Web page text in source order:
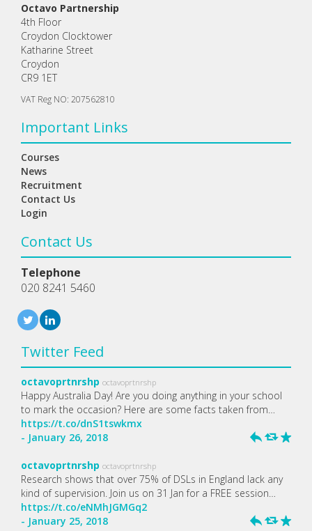
Octavo Partnership
4th Floor
Croydon Clocktower
Katharine Street
Croydon
CR9 1ET
VAT Reg NO: 207562810
Important Links
Courses
News
Recruitment
Contact Us
Login
Contact Us
Telephone
020 8241 5460
Twitter Feed
octavoprtnrshp octavoprtnrshp
Happy Australia Day! Are you doing anything in your school
to mark the occasion? Here are some facts taken from…
https://t.co/dnS1tswkmx
- January 26, 2018
h J R
octavoprtnrshp octavoprtnrshp
Research shows that over 75% of DSLs in England lack any
kind of supervision. Join us on 31 Jan for a FREE session…
https://t.co/eNMhJGMGq2
- January 25, 2018
h J R